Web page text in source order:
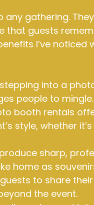
any gathering.
that guests
I’ve noticed
into a
people to mingle.
booth rentals
style, whether
sharp,
home as
to share
the event.